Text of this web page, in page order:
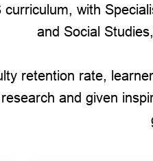
with
and Social
retention rate,
and given